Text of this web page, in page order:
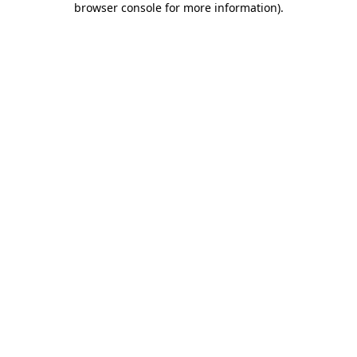
browser console for more information).